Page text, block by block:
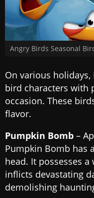
Angry Birds Seasonal
On various
bird characters with
occasion. These
flavor.
Pumpkin Bomb –
Pumpkin Bomb has
head. It possesses
inflicts devastating
demolishing